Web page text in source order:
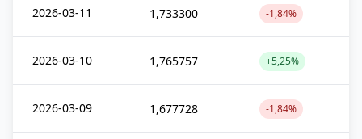
2026-03-11 1,733300 -1,84%
2026-03-10 1,765757 +5,25%
2026-03-09 1,677728 -1,84%